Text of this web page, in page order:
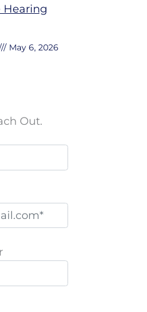
Hearing
May 6, 2026
Out.